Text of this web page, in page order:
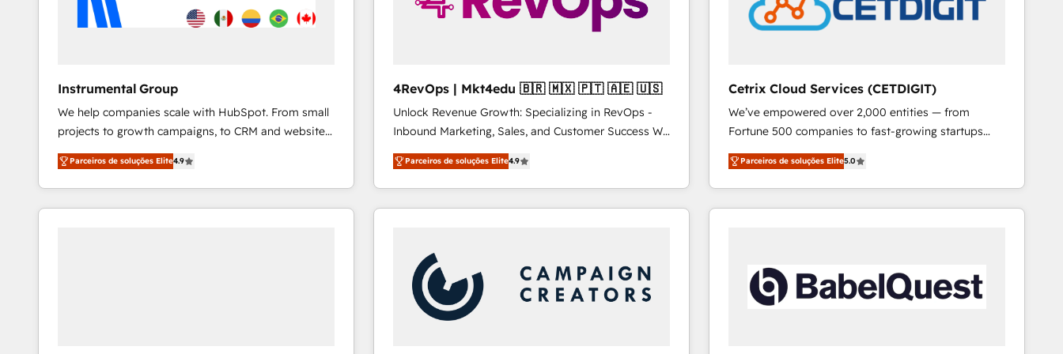
Instrumental Group
We help companies scale with HubSpot. From small
projects to growth campaigns, to CRM and websites.
Hire an agency that's experienced in every inch of
HubSpot and willing to work hand-in-hand with your
team to simplify the complex and build a better
experience for your team and customers.
Parceiros de soluções Elite4.9
4RevOps | Mkt4edu 🇧🇷 🇲🇽 🇵🇹 🇦🇪 🇺🇸
Unlock Revenue Growth: Specializing in RevOps -
Inbound Marketing, Sales, and Customer Success We
specialize in driving revenue growth for companies
across industries through tailored marketing, sales,
and customer success strategies, utilizing RevOps
methodologies. As Latin America's largest HubSpot
countries—Brazil, UAE (Abu Dhabi/Dubai/Sharjah),
Mexico, USA, and Portugal—we've executed over a
hundred successful operations. Our approach,
rooted in RevOps principles, integrates analysis,
Parceiros de soluções Elite4.9
Cetrix Cloud Services (CETDIGIT)
We’ve empowered over 2,000 entities — from
Fortune 500 companies to fast-growing startups
and nonprofits — to streamline operations, scale
revenue, and unlock the full potential of HubSpot.
With deep technical and industry expertise, we fuse
automation, integration, and AI innovation to deliver
Sales, Service, Marketing & Content Hubs • AI voice
and chat agents, predictive automation, and smart
workflows • Salesforce + HubSpot integration •
Parceiros de soluções Elite5.0